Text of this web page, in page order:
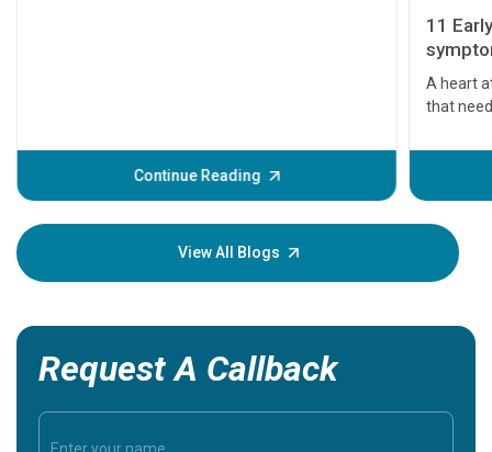
Continue Reading
11
A heart
that
before
your
View All Blogs
Request A Callback